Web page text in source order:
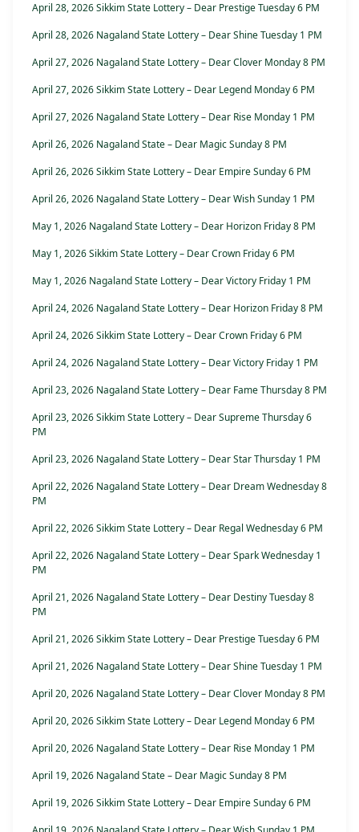
April 28, 2026 Sikkim State Lottery – Dear Prestige Tuesday 6 PM
April 28, 2026 Nagaland State Lottery – Dear Shine Tuesday 1 PM
April 27, 2026 Nagaland State Lottery – Dear Clover Monday 8 PM
April 27, 2026 Sikkim State Lottery – Dear Legend Monday 6 PM
April 27, 2026 Nagaland State Lottery – Dear Rise Monday 1 PM
April 26, 2026 Nagaland State – Dear Magic Sunday 8 PM
April 26, 2026 Sikkim State Lottery – Dear Empire Sunday 6 PM
April 26, 2026 Nagaland State Lottery – Dear Wish Sunday 1 PM
May 1, 2026 Nagaland State Lottery – Dear Horizon Friday 8 PM
May 1, 2026 Sikkim State Lottery – Dear Crown Friday 6 PM
May 1, 2026 Nagaland State Lottery – Dear Victory Friday 1 PM
April 24, 2026 Nagaland State Lottery – Dear Horizon Friday 8 PM
April 24, 2026 Sikkim State Lottery – Dear Crown Friday 6 PM
April 24, 2026 Nagaland State Lottery – Dear Victory Friday 1 PM
April 23, 2026 Nagaland State Lottery – Dear Fame Thursday 8 PM
April 23, 2026 Sikkim State Lottery – Dear Supreme Thursday 6
PM
April 23, 2026 Nagaland State Lottery – Dear Star Thursday 1 PM
April 22, 2026 Nagaland State Lottery – Dear Dream Wednesday 8
PM
April 22, 2026 Sikkim State Lottery – Dear Regal Wednesday 6 PM
April 22, 2026 Nagaland State Lottery – Dear Spark Wednesday 1
PM
April 21, 2026 Nagaland State Lottery – Dear Destiny Tuesday 8
PM
April 21, 2026 Sikkim State Lottery – Dear Prestige Tuesday 6 PM
April 21, 2026 Nagaland State Lottery – Dear Shine Tuesday 1 PM
April 20, 2026 Nagaland State Lottery – Dear Clover Monday 8 PM
April 20, 2026 Sikkim State Lottery – Dear Legend Monday 6 PM
April 20, 2026 Nagaland State Lottery – Dear Rise Monday 1 PM
April 19, 2026 Nagaland State – Dear Magic Sunday 8 PM
April 19, 2026 Sikkim State Lottery – Dear Empire Sunday 6 PM